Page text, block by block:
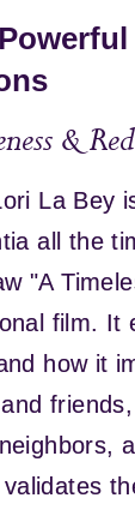
&
La Bey
all the
"A
film. It
how it